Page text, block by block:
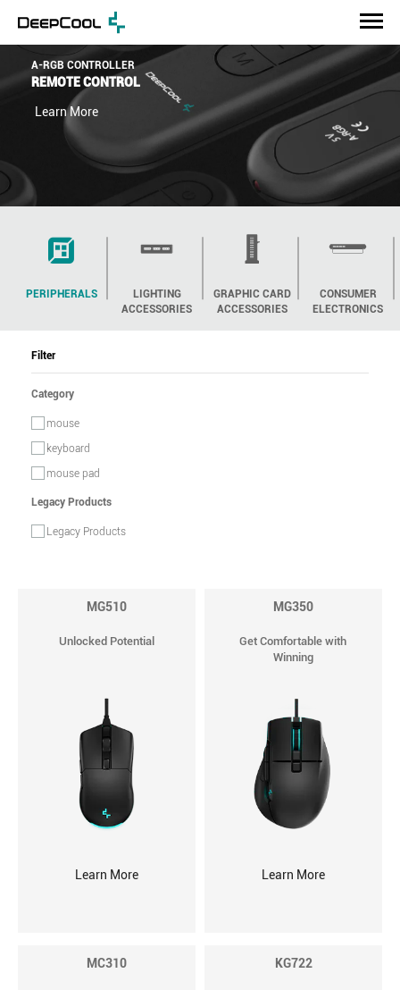
GH-01 A-RGB
ADJUSTABLE A-RGB
GPU STAND
Learn More
PERIPHERALS
LIGHTING
ACCESSORIES
GRAPHIC CARD
ACCESSORIES
CONSUMER
ELECTRONICS
Filter
Category
mouse
keyboard
mouse pad
Legacy Products
Legacy Products
MG510
Unlocked Potential
Learn More
MG350
Get Comfortable with
Winning
Learn More
MC310 KG722